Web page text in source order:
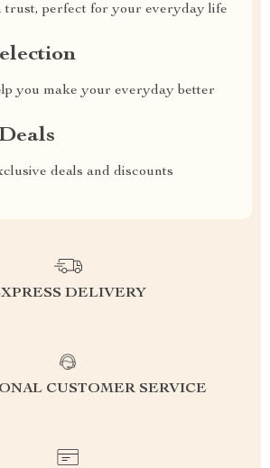
trust, perfect for your everyday life
you make your everyday better
deals and discounts
DELIVERY
CUSTOMER SERVICE